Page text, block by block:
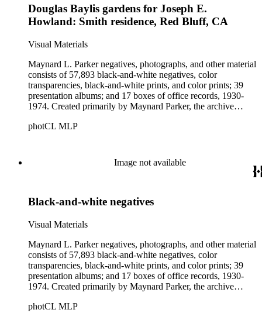
Douglas Baylis gardens for Joseph E.
Howland: Smith residence, Red Bluff, CA
Visual Materials
Maynard L. Parker negatives, photographs, and other material
consists of 57,893 black-and-white negatives, color
transparencies, black-and-white prints, and color prints; 39
presentation albums; and 17 boxes of office records, 1930-
1974. Created primarily by Maynard Parker, the archive
architects, interior designers, landscape architects, artists,
Beautiful. Also included in the collection are photographs
taken by other individuals, such as architect Cliff May and
photCL MLP
Image not available
Black-and-white negatives
Visual Materials
Maynard L. Parker negatives, photographs, and other material
consists of 57,893 black-and-white negatives, color
transparencies, black-and-white prints, and color prints; 39
presentation albums; and 17 boxes of office records, 1930-
1974. Created primarily by Maynard Parker, the archive
architects, interior designers, landscape architects, artists,
photCL MLP